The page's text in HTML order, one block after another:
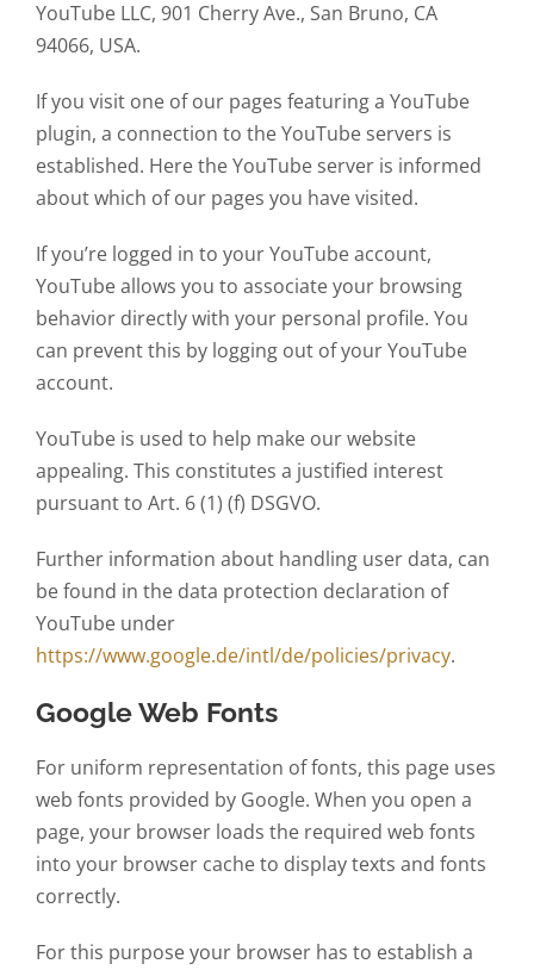
YouTube LLC, 901 Cherry Ave., San Bruno, CA
94066, USA.
If you visit one of our pages featuring a YouTube
plugin, a connection to the YouTube servers is
established. Here the YouTube server is informed
about which of our pages you have visited.
If you’re logged in to your YouTube account,
YouTube allows you to associate your browsing
behavior directly with your personal profile. You
can prevent this by logging out of your YouTube
account.
YouTube is used to help make our website
appealing. This constitutes a justified interest
pursuant to Art. 6 (1) (f) DSGVO.
Further information about handling user data, can
be found in the data protection declaration of
YouTube under
https://www.google.de/intl/de/policies/privacy.
Google Web Fonts
For uniform representation of fonts, this page uses
web fonts provided by Google. When you open a
page, your browser loads the required web fonts
into your browser cache to display texts and fonts
correctly.
For this purpose your browser has to establish a